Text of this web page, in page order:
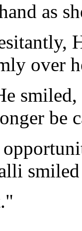
as
over
smiled,
be